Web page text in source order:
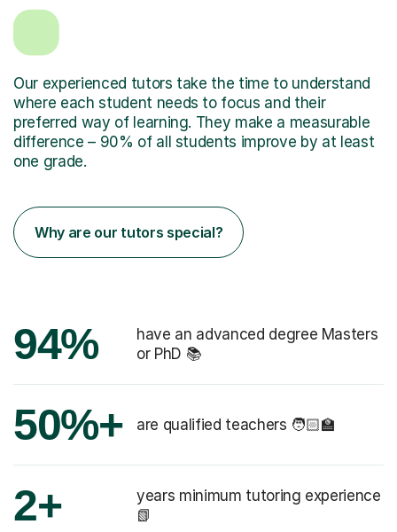
Our experienced tutors take the time to understand
where each student needs to focus and their
preferred way of learning. They make a measurable
difference – 90% of all students improve by at least
one grade.
Why are our tutors special?
94%
have an advanced degree Masters
or PhD 📚
50%+ are qualified teachers 🧑🏻‍🏫
2+
years minimum tutoring experience
📗